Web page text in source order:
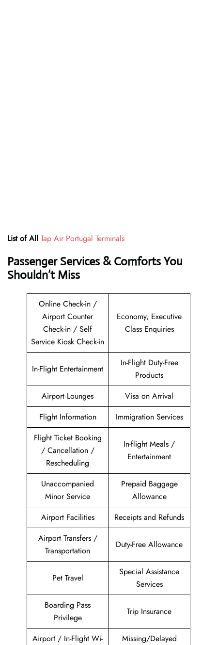
List of All Tap Air Portugal Terminals
Passenger Services & Comforts You
Shouldn’t Miss
Online Check-in /
Airport Counter
Check-in / Self
Service Kiosk Check-in
Economy, Executive
Class Enquiries
In-Flight Entertainment
In-Flight Duty-Free
Products
Airport Lounges
Visa on Arrival
Flight Information
Immigration Services
Flight Ticket Booking
/ Cancellation /
Rescheduling
In-flight Meals /
Entertainment
Unaccompanied
Minor Service
Prepaid Baggage
Allowance
Airport Facilities
Receipts and Refunds
Airport Transfers /
Transportation
Duty-Free Allowance
Pet Travel
Special Assistance
Services
Boarding Pass
Privilege
Trip Insurance
Airport / In-Flight Wi-
Missing/Delayed